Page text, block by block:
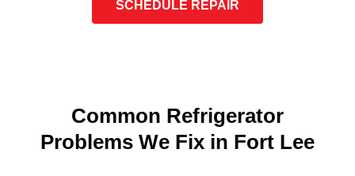
SCHEDULE REPAIR
Common Refrigerator
Problems We Fix in Fort Lee